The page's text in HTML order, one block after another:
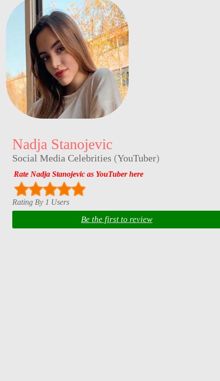
Nadja Stanojevic
Social Media Celebrities (YouTuber)
Rate Nadja Stanojevic as YouTuber here
Rating By 1 Users
Be the first to review